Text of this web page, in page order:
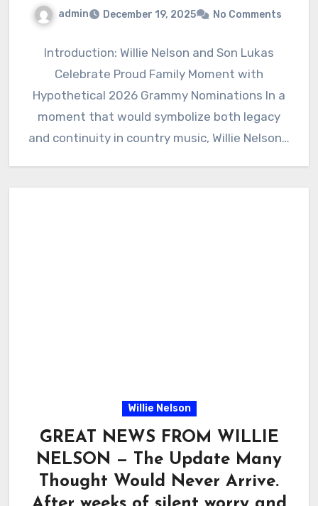
admin December 19, 2025 No Comments
Introduction: Willie Nelson and Son Lukas
Celebrate Proud Family Moment with
Hypothetical 2026 Grammy Nominations In a
moment that would symbolize both legacy
and continuity in country music, Willie Nelson…
Willie Nelson
GREAT NEWS FROM WILLIE
NELSON — The Update Many
Thought Would Never Arrive.